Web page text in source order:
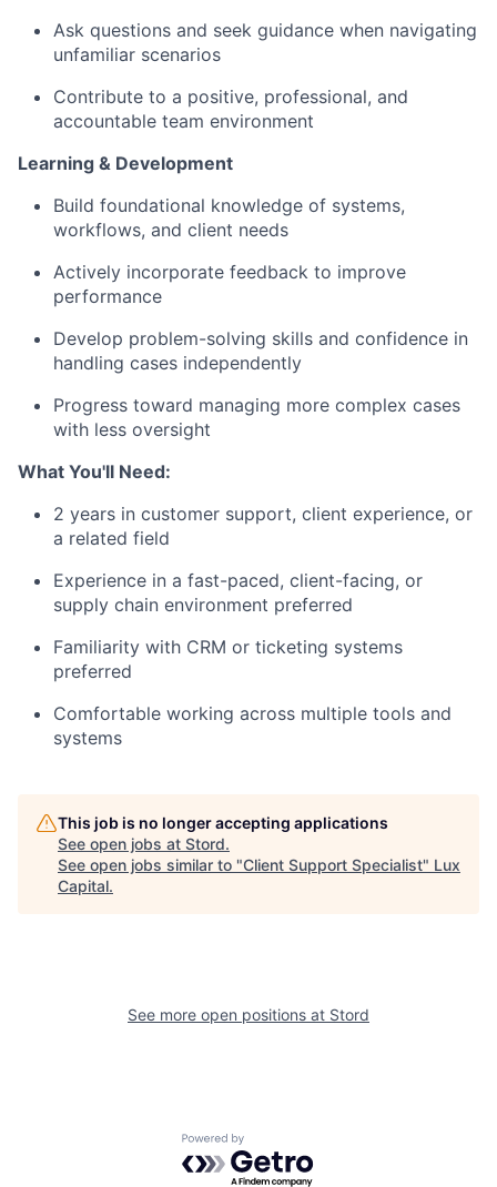
Ask questions and seek guidance when navigating
unfamiliar scenarios
Contribute to a positive, professional, and
accountable team environment
Learning & Development
Build foundational knowledge of systems,
workflows, and client needs
Actively incorporate feedback to improve
performance
Develop problem-solving skills and confidence in
handling cases independently
Progress toward managing more complex cases
with less oversight
What You'll Need:
2 years in customer support, client experience, or
a related field
Experience in a fast-paced, client-facing, or
supply chain environment preferred
Familiarity with CRM or ticketing systems
preferred
Comfortable working across multiple tools and
systems
This job is no longer accepting applications
See open jobs at Stord.
See open jobs similar to "Client Support Specialist" Lux
Capital.
See more open positions at Stord
Powered by Getro.com